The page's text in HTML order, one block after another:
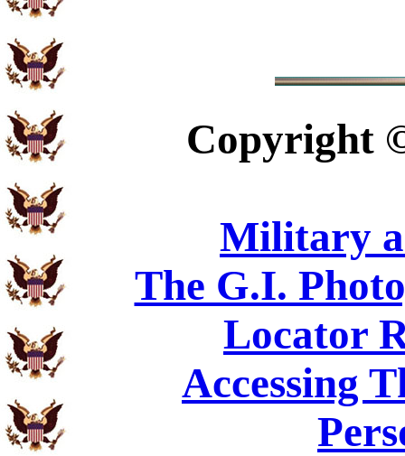
Copyright
Military
The G.I.
Locator
Accessing